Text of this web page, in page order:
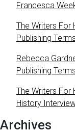
Francesca
The Writers For
Publishing Terms
Rebecca
Publishing Terms
The Writers For
History
Archives